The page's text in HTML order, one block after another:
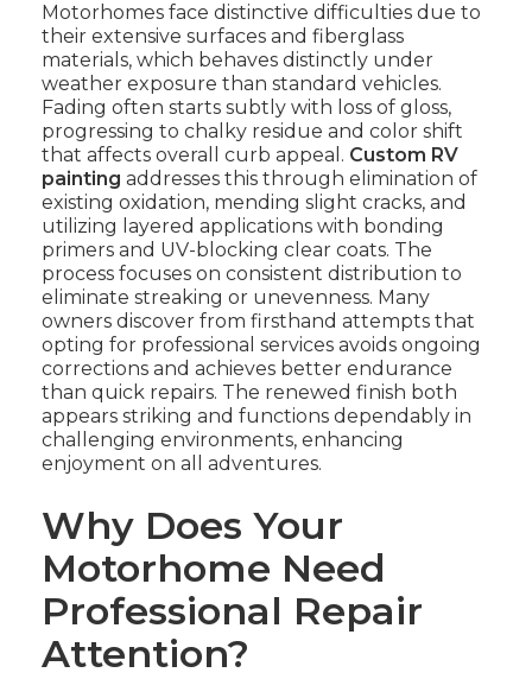
Motorhomes face distinctive difficulties due to
their extensive surfaces and fiberglass
materials, which behaves distinctly under
weather exposure than standard vehicles.
Fading often starts subtly with loss of gloss,
progressing to chalky residue and color shift
that affects overall curb appeal. Custom RV
painting addresses this through elimination of
existing oxidation, mending slight cracks, and
utilizing layered applications with bonding
primers and UV-blocking clear coats. The
process focuses on consistent distribution to
eliminate streaking or unevenness. Many
owners discover from firsthand attempts that
opting for professional services avoids ongoing
corrections and achieves better endurance
than quick repairs. The renewed finish both
appears striking and functions dependably in
challenging environments, enhancing
enjoyment on all adventures.
Why Does Your
Motorhome Need
Professional Repair
Attention?